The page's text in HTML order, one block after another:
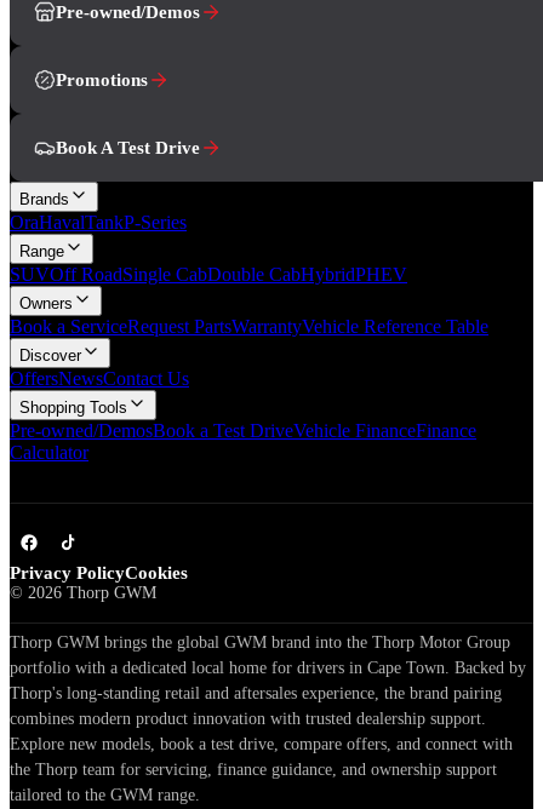
Pre-owned/Demos
Promotions
Book A Test Drive
Brands
OraHavalTankP-Series
Range
SUVOff RoadSingle CabDouble CabHybridPHEV
Owners
Book a ServiceRequest PartsWarrantyVehicle Reference Table
Discover
OffersNewsContact Us
Shopping Tools
Pre-owned/DemosBook a Test DriveVehicle FinanceFinance
Calculator
Privacy PolicyCookies
© 2026 Thorp GWM
Thorp GWM brings the global GWM brand into the Thorp Motor Group
portfolio with a dedicated local home for drivers in Cape Town. Backed by
Thorp's long-standing retail and aftersales experience, the brand pairing
combines modern product innovation with trusted dealership support.
Explore new models, book a test drive, compare offers, and connect with
the Thorp team for servicing, finance guidance, and ownership support
tailored to the GWM range.